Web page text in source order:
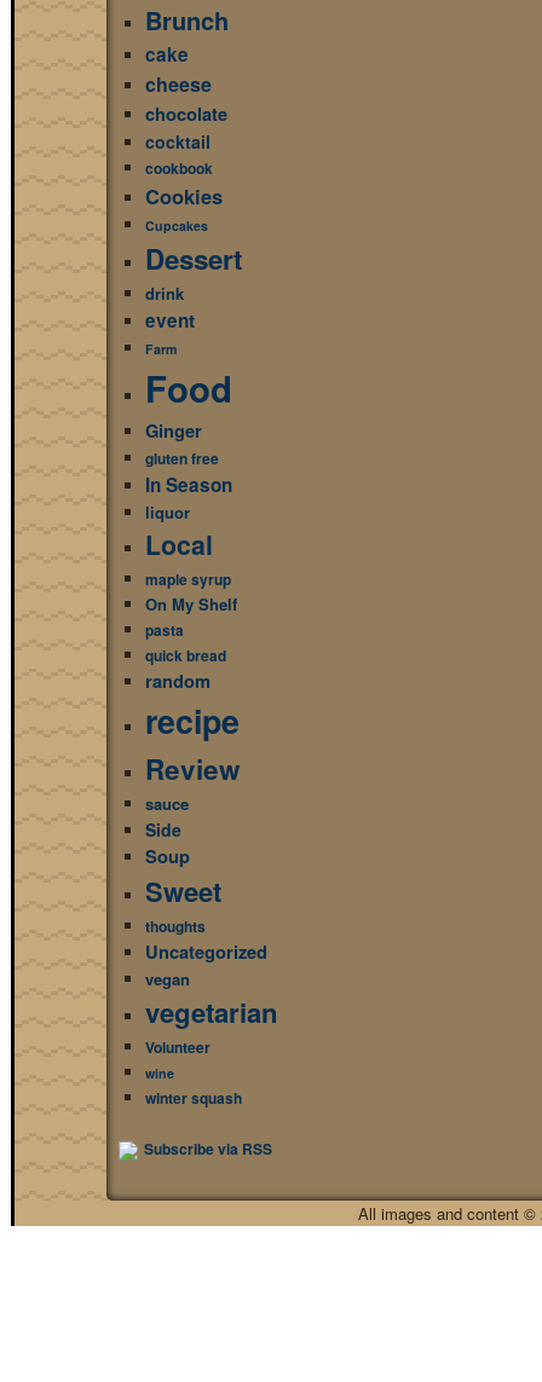
Brunch
cake
cheese
chocolate
cocktail
cookbook
Cookies
Cupcakes
Dessert
drink
event
Farm
Food
Ginger
gluten free
In Season
liquor
Local
maple syrup
On My Shelf
pasta
quick bread
random
recipe
Review
sauce
Side
Soup
Sweet
thoughts
Uncategorized
vegan
vegetarian
Volunteer
wine
winter squash
Subscribe via RSS
All images and content ©